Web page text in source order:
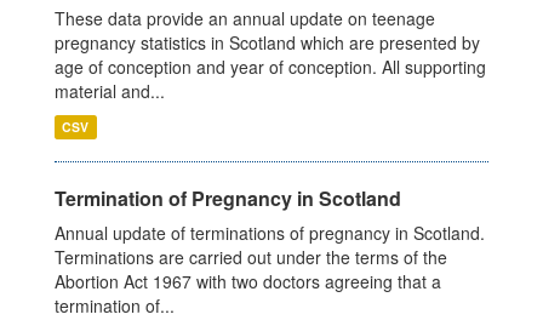
These data provide an annual update on teenage
pregnancy statistics in Scotland which are presented by
age of conception and year of conception. All supporting
material and...
CSV
Termination of Pregnancy in Scotland
Annual update of terminations of pregnancy in Scotland.
Terminations are carried out under the terms of the
Abortion Act 1967 with two doctors agreeing that a
termination of...